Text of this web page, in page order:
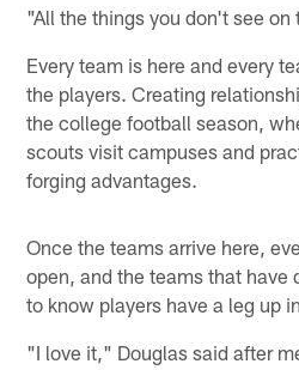
"All the things you don't see on
Every team is here and every
the players. Creating
the college football season,
scouts visit campuses and
forging advantages.
Once the teams arrive here,
open, and the teams that have
to know players have a leg up
"I love it," Douglas said after